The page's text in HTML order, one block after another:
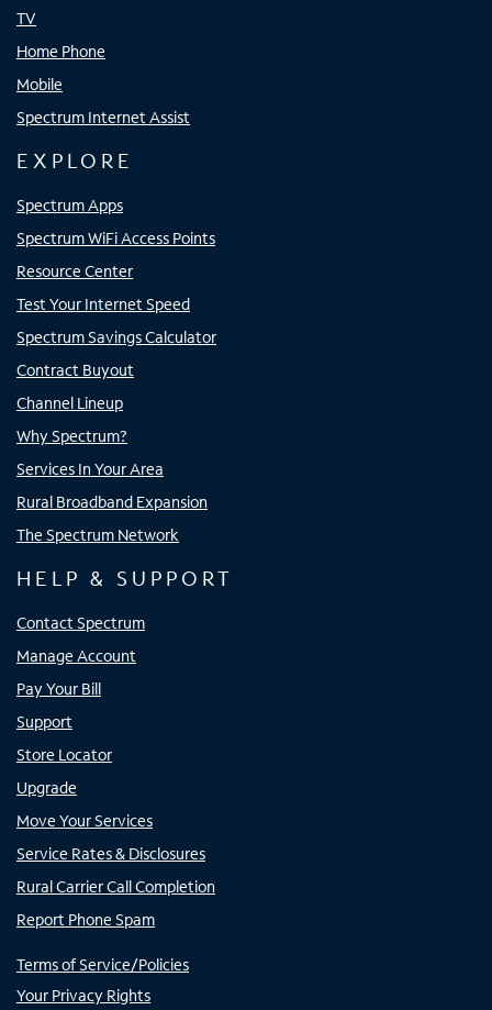
TV
Home Phone
Mobile
Spectrum Internet Assist
EXPLORE
Spectrum Apps
Spectrum WiFi Access Points
Resource Center
Test Your Internet Speed
Spectrum Savings Calculator
Contract Buyout
Channel Lineup
Why Spectrum?
Services In Your Area
Rural Broadband Expansion
The Spectrum Network
HELP & SUPPORT
Contact Spectrum
Manage Account
Pay Your Bill
Support
Store Locator
Upgrade
Move Your Services
Service Rates & Disclosures
Rural Carrier Call Completion
Report Phone Spam
Terms of Service/Policies
Your Privacy Rights